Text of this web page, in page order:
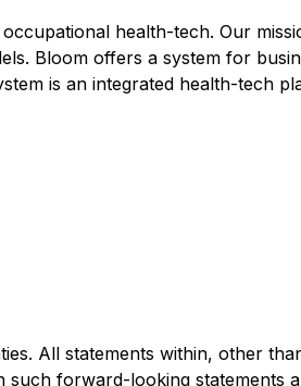
health-tech. Our
Bloom offers a system for
is an integrated health-tech
All statements within, other
forward-looking statements